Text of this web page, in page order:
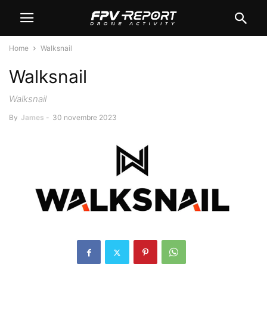
Home Walksnail
Walksnail
Walksnail
By James - 30 novembre 2023